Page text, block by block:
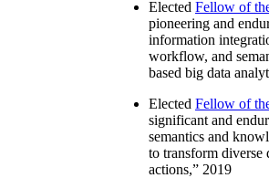
Elected Fellow of
pioneering and
information
workflow, and
based big data
Elected Fellow of
significant and
semantics and
to transform diverse
actions,” 2019